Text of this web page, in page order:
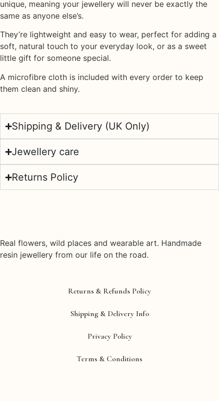
unique, meaning your jewellery will never be exactly the
same as anyone else’s.
They’re lightweight and easy to wear, perfect for adding a
soft, natural touch to your everyday look, or as a sweet
little gift for someone special.
A microfibre cloth is included with every order to keep
them clean and shiny.
Shipping & Delivery (UK Only)
Jewellery care
Returns Policy
Real flowers, wild places and wearable art. Handmade
resin jewellery from our life on the road.
Returns & Refunds Policy
Shipping & Delivery Info
Privacy Policy
Terms & Conditions